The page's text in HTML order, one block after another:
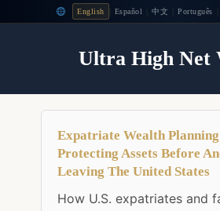
English Español 中文 Português
Ultra High Net
Expatriate Wealth
Protecting Assets Before
Leaving The United States
How U.S. expatriates and